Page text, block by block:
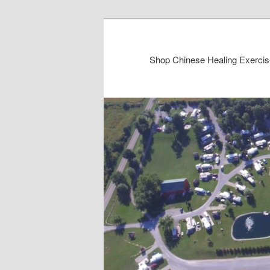
Shop Chinese Healing